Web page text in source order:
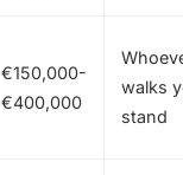
€150,000-
€400,000
walks
stand